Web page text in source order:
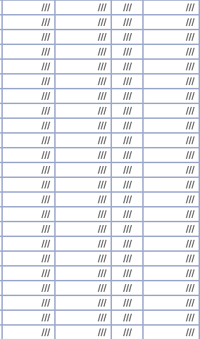
/// /// ///
///
/// /// ///
///
/// /// ///
///
/// /// ///
///
/// /// ///
///
/// /// ///
///
/// /// ///
///
/// /// ///
///
/// /// ///
///
/// /// ///
///
/// /// ///
///
/// /// ///
///
/// /// ///
///
/// /// ///
///
/// /// ///
///
/// /// ///
///
/// /// ///
///
/// /// ///
///
/// /// ///
///
/// /// ///
///
/// /// ///
///
/// /// ///
///
/// /// ///
///